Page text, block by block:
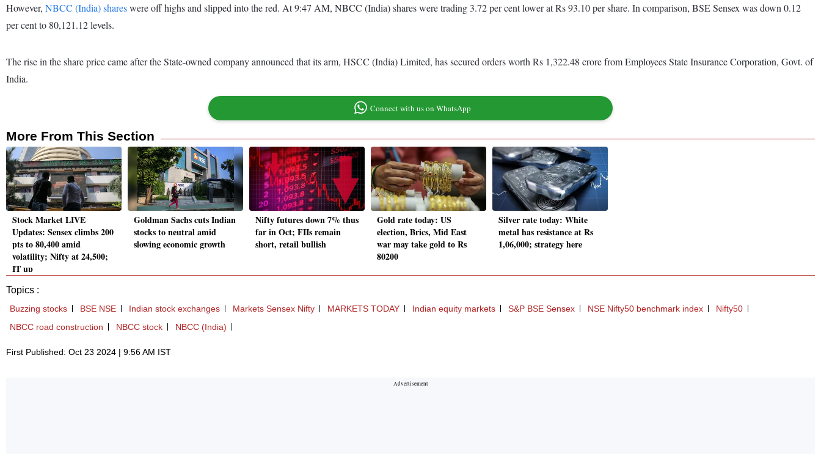
However, NBCC (India) shareswere off highs and slipped into the red. At 9:47 AM, NBCC (India) shares were trading 3.72 per cent lower at Rs 93.10 per share. In comparison, BSE Sensex was down 0.12
per cent to 80,121.12 levels.
The rise in the share price came after the State-owned company announced that its arm, HSCC (India) Limited, has secured orders worth Rs 1,322.48 crore from Employees State Insurance Corporation, Govt. of
India.
Connect with us on WhatsApp
More From This Section
Stock Market LIVE
Updates: Sensex climbs 200
pts to 80,400 amid
volatility; Nifty at 24,500;
IT up
Goldman Sachs cuts Indian
stocks to neutral amid
slowing economic growth
Nifty futures down 7% thus
far in Oct; FIIs remain
short, retail bullish
Gold rate today: US
election, Brics, Mid East
war may take gold to Rs
80200
Silver rate today: White
metal has resistance at Rs
1,06,000; strategy here
Topics :
Buzzing stocks BSE NSE Indian stock exchanges Markets Sensex Nifty MARKETS TODAY Indian equity markets S&P BSE Sensex NSE Nifty50 benchmark index
Nifty50
NBCC road construction
NBCC stock NBCC (India)
First Published: Oct 23 2024 | 9:56 AM IST